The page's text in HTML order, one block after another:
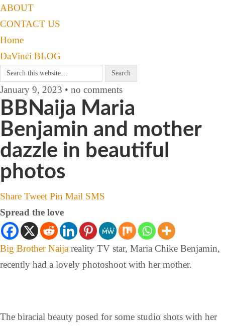
ABOUT
CONTACT US
Home
DaVinci BLOG
January 9, 2023 • no comments
BBNaija Maria
Benjamin and mother
dazzle in beautiful
photos
Share Tweet Pin Mail SMS
Spread the love
Big Brother Naija reality TV star, Maria Chike Benjamin,
recently had a lovely photoshoot with her mother.
The biracial beauty posed for some studio shots with her